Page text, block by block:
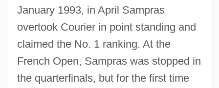
January 1993, in April Sampras
overtook Courier in point standing and
claimed the No. 1 ranking. At the
French Open, Sampras was stopped in
the quarterfinals, but for the first time